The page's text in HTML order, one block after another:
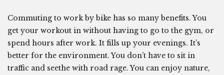
Commuting to work by bike has so many benefits. You
get your workout in without having to go to the gym, or
spend hours after work. It fills up your evenings. It’s
better for the environment. You don’t have to sit in
traffic and seethe with road rage. You can enjoy nature,